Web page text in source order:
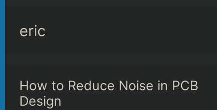
eric
How to Reduce Noise in PCB
Design